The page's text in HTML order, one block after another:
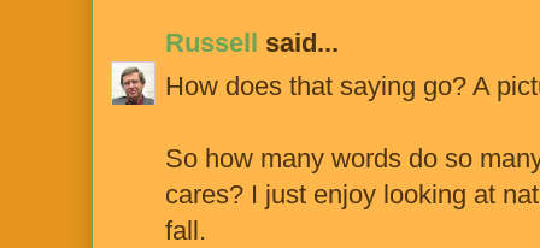
Russell said...
How does that saying go? A
So how many words do so
cares? I just enjoy looking at
fall.